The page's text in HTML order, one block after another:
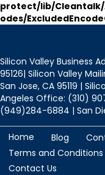
protect/lib/Cleantalk/
odes/
Silicon Valley Business
95126| Silicon Valley
San Jose, CA 95119 |
Angeles Office: (310)
(949)284-6884 | San
Home Blog
Terms and Conditions
Contact Us